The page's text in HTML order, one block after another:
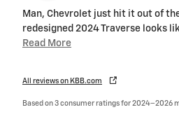
Man, Chevrolet just hit it out of
redesigned 2024 Traverse looks
Read More
All reviews on KBB.com
Based on 3 consumer ratings for 2024–2026